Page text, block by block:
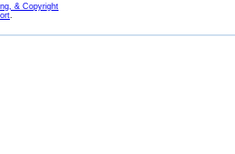
& Copyright
.